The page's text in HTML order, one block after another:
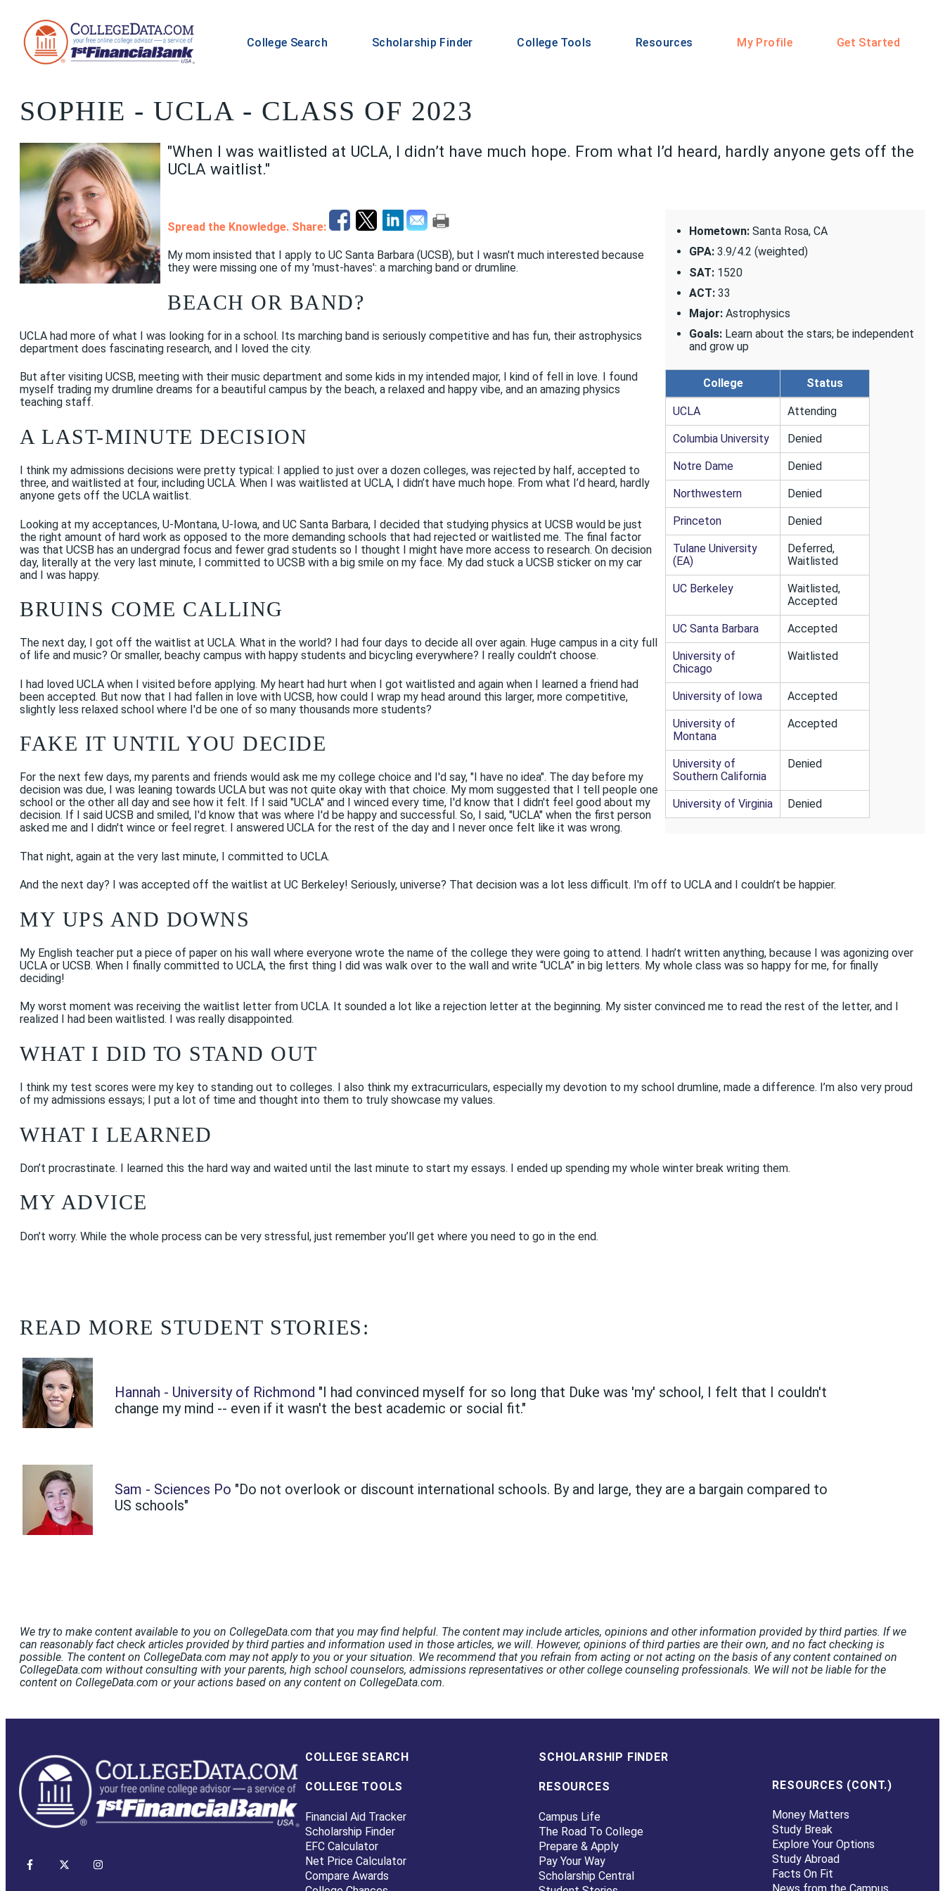
College Search Scholarship Finder College Tools Resources My Profile Get Started
SOPHIE - UCLA - CLASS OF 2023
"When I was waitlisted at UCLA, I didn’t have much hope. From what I’d heard, hardly anyone gets off the
UCLA waitlist."
Hometown: Santa Rosa, CA
GPA: 3.9/4.2 (weighted)
SAT: 1520
ACT: 33
Major: Astrophysics
Goals: Learn about the stars; be independent
and grow up
College Status
UCLA Attending
Columbia University Denied
Notre Dame Denied
Northwestern Denied
Princeton Denied
Tulane University
(EA)
Deferred,
Waitlisted
UC Berkeley
Waitlisted,
Accepted
UC Santa Barbara Accepted
University of
Chicago
Waitlisted
University of Iowa Accepted
University of
Montana
Accepted
University of
Southern California
Denied
University of Virginia Denied
Spread the Knowledge. Share:
My mom insisted that I apply to UC Santa Barbara (UCSB), but I wasn't much interested because
they were missing one of my 'must-haves': a marching band or drumline.
BEACH OR BAND?
UCLA had more of what I was looking for in a school. Its marching band is seriously competitive and has fun, their astrophysics
department does fascinating research, and I loved the city.
But after visiting UCSB, meeting with their music department and some kids in my intended major, I kind of fell in love. I found
myself trading my drumline dreams for a beautiful campus by the beach, a relaxed and happy vibe, and an amazing physics
teaching staff.
A LAST-MINUTE DECISION
I think my admissions decisions were pretty typical: I applied to just over a dozen colleges, was rejected by half, accepted to
three, and waitlisted at four, including UCLA. When I was waitlisted at UCLA, I didn’t have much hope. From what I’d heard, hardly
anyone gets off the UCLA waitlist.
Looking at my acceptances, U-Montana, U-Iowa, and UC Santa Barbara, I decided that studying physics at UCSB would be just
the right amount of hard work as opposed to the more demanding schools that had rejected or waitlisted me. The final factor
was that UCSB has an undergrad focus and fewer grad students so I thought I might have more access to research. On decision
day, literally at the very last minute, I committed to UCSB with a big smile on my face. My dad stuck a UCSB sticker on my car
and I was happy.
BRUINS COME CALLING
The next day, I got off the waitlist at UCLA. What in the world? I had four days to decide all over again. Huge campus in a city full
of life and music? Or smaller, beachy campus with happy students and bicycling everywhere? I really couldn't choose.
I had loved UCLA when I visited before applying. My heart had hurt when I got waitlisted and again when I learned a friend had
been accepted. But now that I had fallen in love with UCSB, how could I wrap my head around this larger, more competitive,
slightly less relaxed school where I'd be one of so many thousands more students?
FAKE IT UNTIL YOU DECIDE
For the next few days, my parents and friends would ask me my college choice and I'd say, "I have no idea". The day before my
decision was due, I was leaning towards UCLA but was not quite okay with that choice. My mom suggested that I tell people one
school or the other all day and see how it felt. If I said "UCLA" and I winced every time, I'd know that I didn't feel good about my
decision. If I said UCSB and smiled, I'd know that was where I'd be happy and successful. So, I said, "UCLA" when the first person
asked me and I didn't wince or feel regret. I answered UCLA for the rest of the day and I never once felt like it was wrong.
That night, again at the very last minute, I committed to UCLA.
And the next day? I was accepted off the waitlist at UC Berkeley! Seriously, universe? That decision was a lot less difficult. I'm off to UCLA and I couldn’t be happier.
MY UPS AND DOWNS
My English teacher put a piece of paper on his wall where everyone wrote the name of the college they were going to attend. I hadn’t written anything, because I was agonizing over
UCLA or UCSB. When I finally committed to UCLA, the first thing I did was walk over to the wall and write “UCLA” in big letters. My whole class was so happy for me, for finally
deciding!
My worst moment was receiving the waitlist letter from UCLA. It sounded a lot like a rejection letter at the beginning. My sister convinced me to read the rest of the letter, and I
realized I had been waitlisted. I was really disappointed.
WHAT I DID TO STAND OUT
I think my test scores were my key to standing out to colleges. I also think my extracurriculars, especially my devotion to my school drumline, made a difference. I’m also very proud
of my admissions essays; I put a lot of time and thought into them to truly showcase my values.
WHAT I LEARNED
Don’t procrastinate. I learned this the hard way and waited until the last minute to start my essays. I ended up spending my whole winter break writing them.
MY ADVICE
Don’t worry. While the whole process can be very stressful, just remember you’ll get where you need to go in the end.
READ MORE STUDENT STORIES:
Hannah - University of Richmond "I had convinced myself for so long that Duke was 'my' school, I felt that I couldn't
change my mind -- even if it wasn't the best academic or social fit."
Sam - Sciences Po "Do not overlook or discount international schools. By and large, they are a bargain compared to
US schools"
We try to make content available to you on CollegeData.com that you may find helpful. The content may include articles, opinions and other information provided by third parties. If we
can reasonably fact check articles provided by third parties and information used in those articles, we will. However, opinions of third parties are their own, and no fact checking is
possible. The content on CollegeData.com may not apply to you or your situation. We recommend that you refrain from acting or not acting on the basis of any content contained on
CollegeData.com without consulting with your parents, high school counselors, admissions representatives or other college counseling professionals. We will not be liable for the
content on CollegeData.com or your actions based on any content on CollegeData.com.
COLLEGE SEARCH
COLLEGE TOOLS
Financial Aid Tracker
Scholarship Finder
EFC Calculator
Net Price Calculator
Compare Awards
SCHOLARSHIP FINDER
RESOURCES
Campus Life
The Road To College
Prepare & Apply
Pay Your Way
Scholarship Central
RESOURCES (CONT.)
Money Matters
Study Break
Explore Your Options
Study Abroad
Facts On Fit